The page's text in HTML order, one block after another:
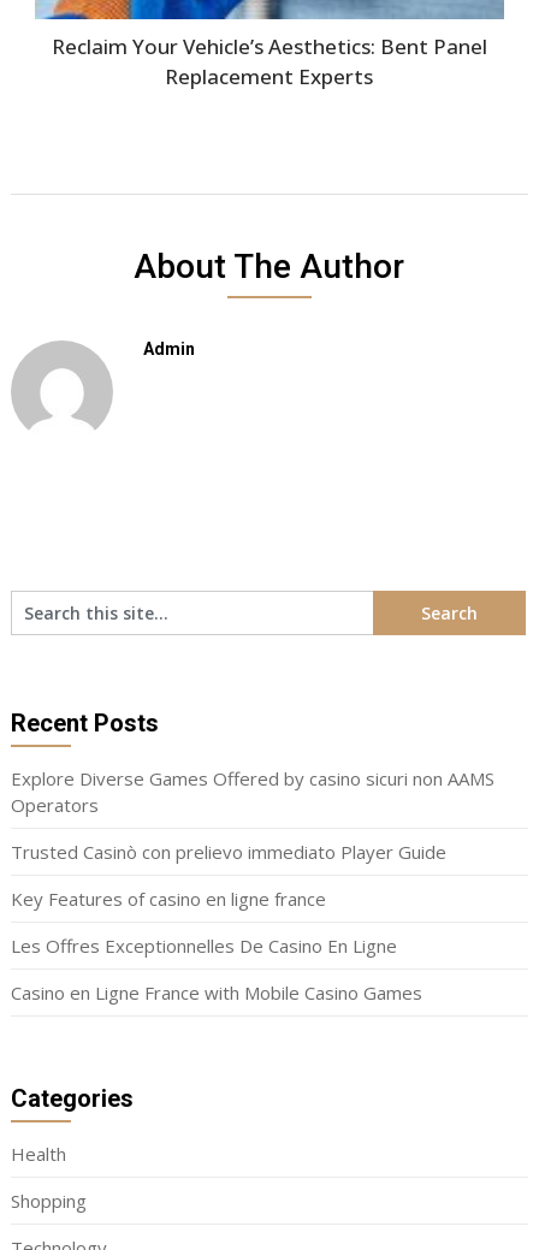
Reclaim Your Vehicle’s Aesthetics: Bent Panel
Replacement Experts
About The Author
Admin
Recent Posts
Explore Diverse Games Offered by casino sicuri non AAMS
Operators
Trusted Casinò con prelievo immediato Player Guide
Key Features of casino en ligne france
Les Offres Exceptionnelles De Casino En Ligne
Casino en Ligne France with Mobile Casino Games
Categories
Health
Shopping